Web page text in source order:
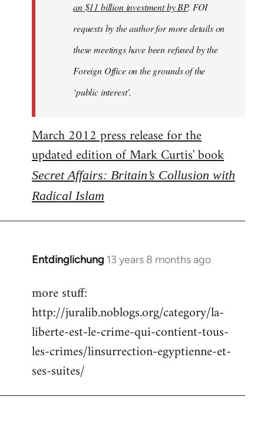
an $11 billion investment by BP. FOI
requests by the author for more details on
these meetings have been refused by the
Foreign Office on the grounds of the
‘public interest’.
March 2012 press release for the
updated edition of Mark Curtis' book
Secret Affairs: Britain’s Collusion with
Radical Islam
Entdinglichung 13 years 8 months ago
In
to
Welcome
libcom.org
more stuff:
http://juralib.noblogs.org/category/la-
liberte-est-le-crime-qui-contient-tous-
les-crimes/linsurrection-egyptienne-et-
ses-suites/